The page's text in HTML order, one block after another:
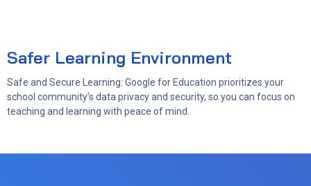
Safer Learning Environment
Safe and Secure Learning: Google for Education prioritizes your
school community’s data privacy and security, so you can focus on
teaching and learning with peace of mind.